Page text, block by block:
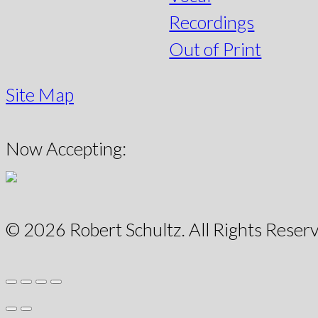
Recordings
Out of Print
Site Map
Now Accepting:
© 2026 Robert Schultz. All Rights